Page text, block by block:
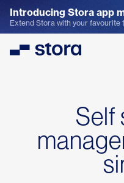
Introducing Stora app
Explore the App
Extend Stora with your favourite
Stora
Self